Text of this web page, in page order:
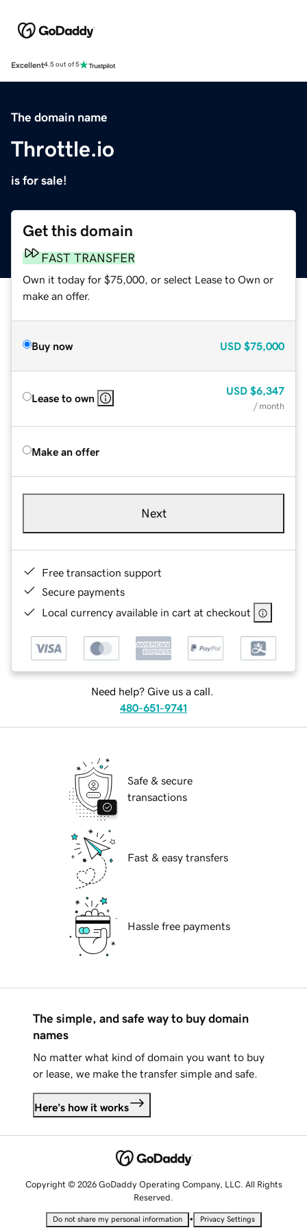
Excellent4.5 out of 5
The domain name
Throttle.io
is for sale!
Get this domain
FAST TRANSFER
Own it today for $75,000, or select Lease to Own or
make an offer.
Buy now USD $75,000
Lease to own
USD $6,347
/ month
Make an offer
Next
Free transaction support
Secure payments
Local currency available in cart at checkout
Need help? Give us a call.
480-651-9741
Safe & secure
transactions
Fast & easy transfers
Hassle free payments
The simple, and safe way to buy domain
names
No matter what kind of domain you want to buy
or lease, we make the transfer simple and safe.
Here's how it works
Copyright © 2026 GoDaddy Operating Company, LLC. All Rights
Reserved.
Do not share my personal information • Privacy Settings